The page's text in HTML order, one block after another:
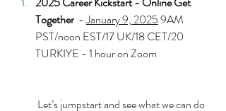
Together - January 9, 2025 9AM
PST/noon EST/17 UK/18 CET/20
TURKIYE - 1 hour on Zoom